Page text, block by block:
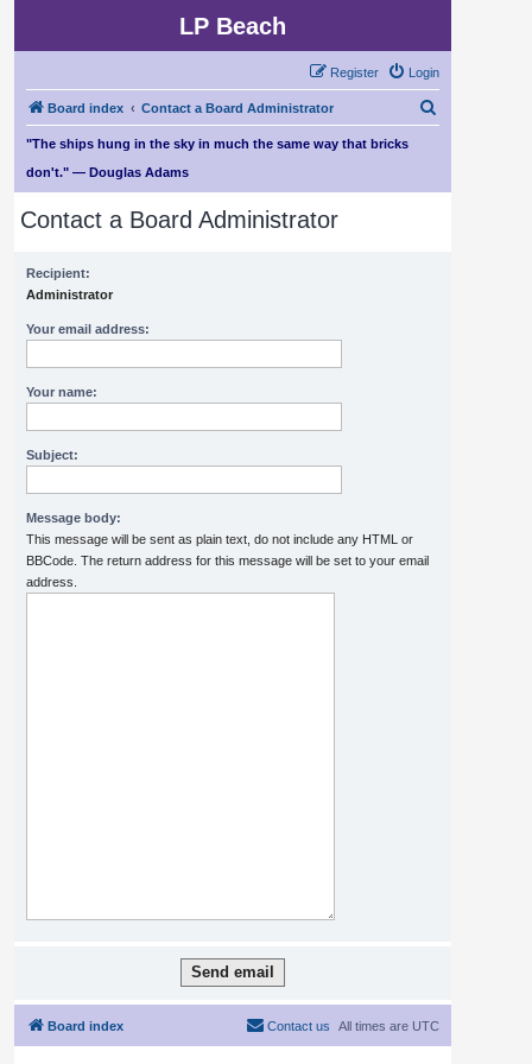
LP Beach
Login
Register
Board index Contact a Board Administrator
r
"The ships hung in the sky in much the same way that bricks
don't." — Douglas Adams
Contact a Board Administrator
Recipient:
Administrator
Your email address:
Your name:
Subject:
Message body:
This message will be sent as plain text, do not include any HTML or
BBCode. The return address for this message will be set to your email
address.
Board index All times are UTC
Contact us